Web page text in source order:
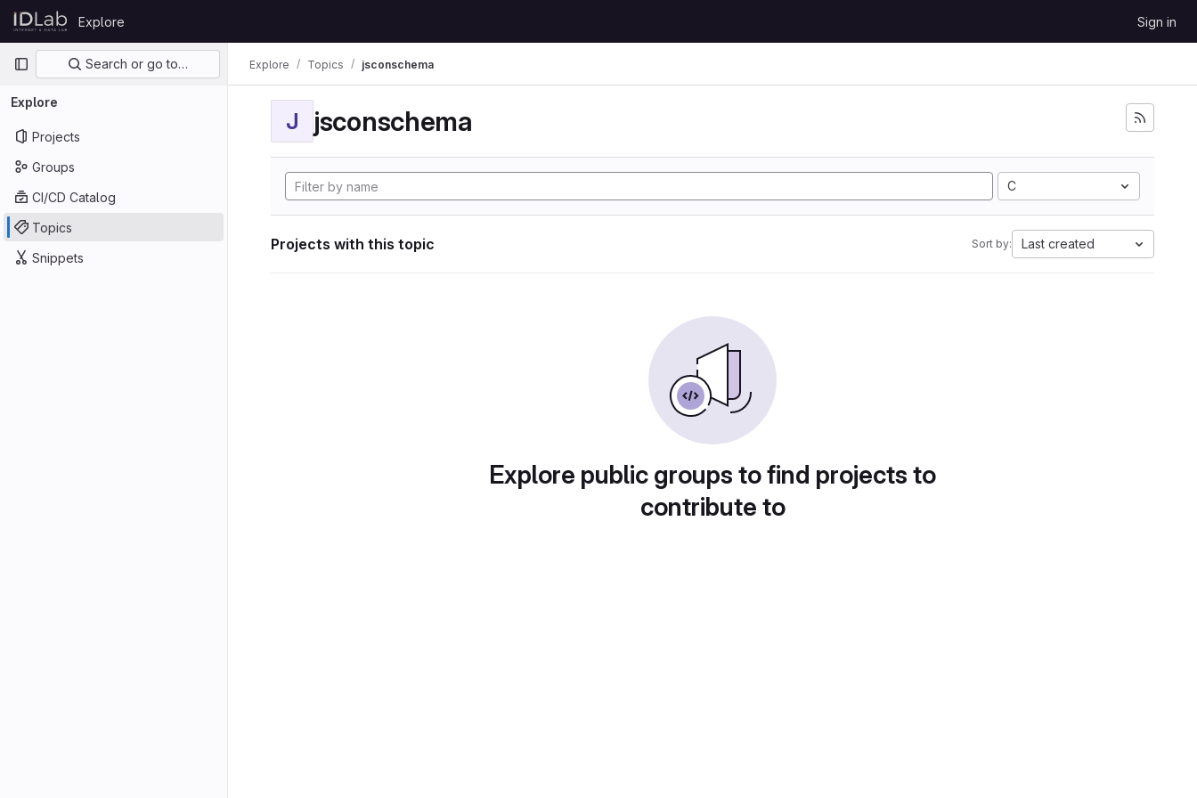
Skip to content
GitLab
Explore Sign in
Primary navigation
Search or go to…
Explore
Projects
Groups
CI/CD Catalog
Topics
Snippets
Explore Topics jsconschema
J jsconschema
C
Projects with this topic Sort by: Last created
Explore public groups to find projects to
contribute to